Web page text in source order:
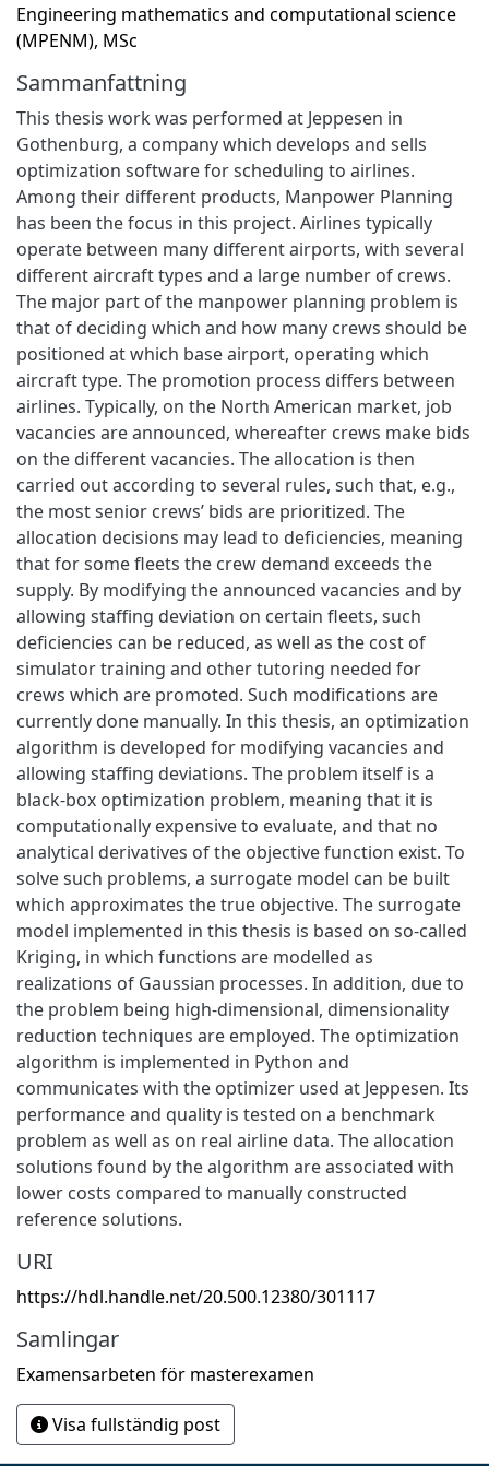
Engineering mathematics and computational science
(MPENM), MSc
Sammanfattning
This thesis work was performed at Jeppesen in
Gothenburg, a company which develops and sells
optimization software for scheduling to airlines.
Among their different products, Manpower Planning
has been the focus in this project. Airlines typically
operate between many different airports, with several
different aircraft types and a large number of crews.
The major part of the manpower planning problem is
that of deciding which and how many crews should be
positioned at which base airport, operating which
aircraft type. The promotion process differs between
airlines. Typically, on the North American market, job
vacancies are announced, whereafter crews make bids
on the different vacancies. The allocation is then
carried out according to several rules, such that, e.g.,
the most senior crews’ bids are prioritized. The
allocation decisions may lead to deficiencies, meaning
that for some fleets the crew demand exceeds the
supply. By modifying the announced vacancies and by
allowing staffing deviation on certain fleets, such
deficiencies can be reduced, as well as the cost of
simulator training and other tutoring needed for
crews which are promoted. Such modifications are
currently done manually. In this thesis, an optimization
algorithm is developed for modifying vacancies and
allowing staffing deviations. The problem itself is a
black-box optimization problem, meaning that it is
computationally expensive to evaluate, and that no
analytical derivatives of the objective function exist. To
solve such problems, a surrogate model can be built
which approximates the true objective. The surrogate
model implemented in this thesis is based on so-called
Kriging, in which functions are modelled as
realizations of Gaussian processes. In addition, due to
the problem being high-dimensional, dimensionality
reduction techniques are employed. The optimization
algorithm is implemented in Python and
communicates with the optimizer used at Jeppesen. Its
performance and quality is tested on a benchmark
problem as well as on real airline data. The allocation
solutions found by the algorithm are associated with
lower costs compared to manually constructed
reference solutions.
URI
https://hdl.handle.net/20.500.12380/301117
Samlingar
Examensarbeten för masterexamen
Visa fullständig post